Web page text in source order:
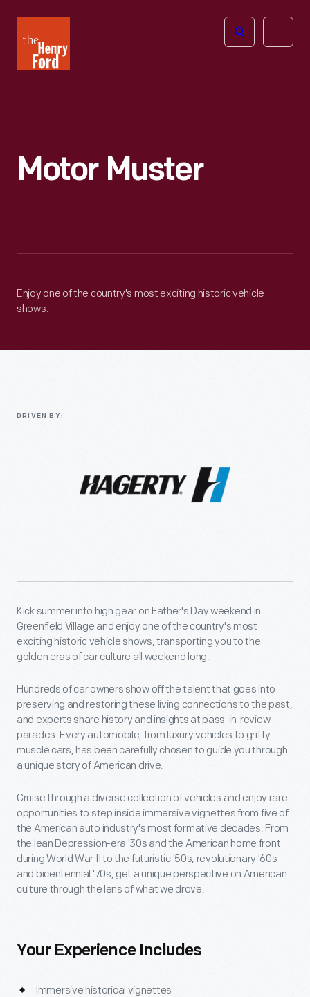
Henry
Ford
Open
Motor Muster
Enjoy one of the country's most exciting historic vehicle
shows.
DRIVEN BY:
Kick summer into high gear on Father's Day weekend in
Greenfield Village and enjoy one of the country's most
exciting historic vehicle shows, transporting you to the
golden eras of car culture all weekend long.
Hundreds of car owners show off the talent that goes into
preserving and restoring these living connections to the past,
and experts share history and insights at pass-in-review
parades. Every automobile, from luxury vehicles to gritty
muscle cars, has been carefully chosen to guide you through
a unique story of American drive.
Cruise through a diverse collection of vehicles and enjoy rare
opportunities to step inside immersive vignettes from five of
the American auto industry's most formative decades. From
the lean Depression-era '30s and the American home front
during World War II to the futuristic '50s, revolutionary '60s
and bicentennial '70s, get a unique perspective on American
culture through the lens of what we drove.
Your Experience Includes
Immersive historical vignettes